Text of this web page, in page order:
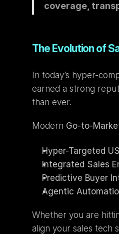
coverage,
The Evolution of
In today’s hyper-
earned a strong
than ever.
Modern Go-to-
Hyper-Targeted
Integrated Sales
Predictive Buyer
Agentic
Whether you are
align your sales tech